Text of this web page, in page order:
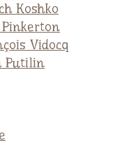
Koshko
Vidocq
Putilin